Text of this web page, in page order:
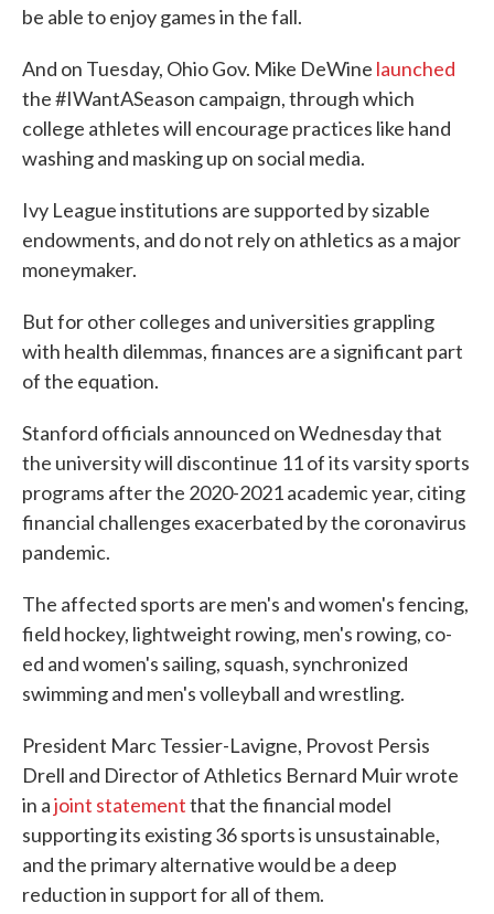
be able to enjoy games in the fall.
And on Tuesday, Ohio Gov. Mike DeWine launched
the #IWantASeason campaign, through which
college athletes will encourage practices like hand
washing and masking up on social media.
Ivy League institutions are supported by sizable
endowments, and do not rely on athletics as a major
moneymaker.
But for other colleges and universities grappling
with health dilemmas, finances are a significant part
of the equation.
Stanford officials announced on Wednesday that
the university will discontinue 11 of its varsity sports
programs after the 2020-2021 academic year, citing
financial challenges exacerbated by the coronavirus
pandemic.
The affected sports are men's and women's fencing,
field hockey, lightweight rowing, men's rowing, co-
ed and women's sailing, squash, synchronized
swimming and men's volleyball and wrestling.
President Marc Tessier-Lavigne, Provost Persis
Drell and Director of Athletics Bernard Muir wrote
in ajoint statementthat the financial model
supporting its existing 36 sports is unsustainable,
and the primary alternative would be a deep
reduction in support for all of them.